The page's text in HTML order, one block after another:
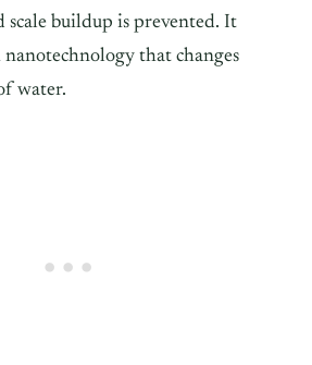
scale buildup is prevented. It
that changes
water.